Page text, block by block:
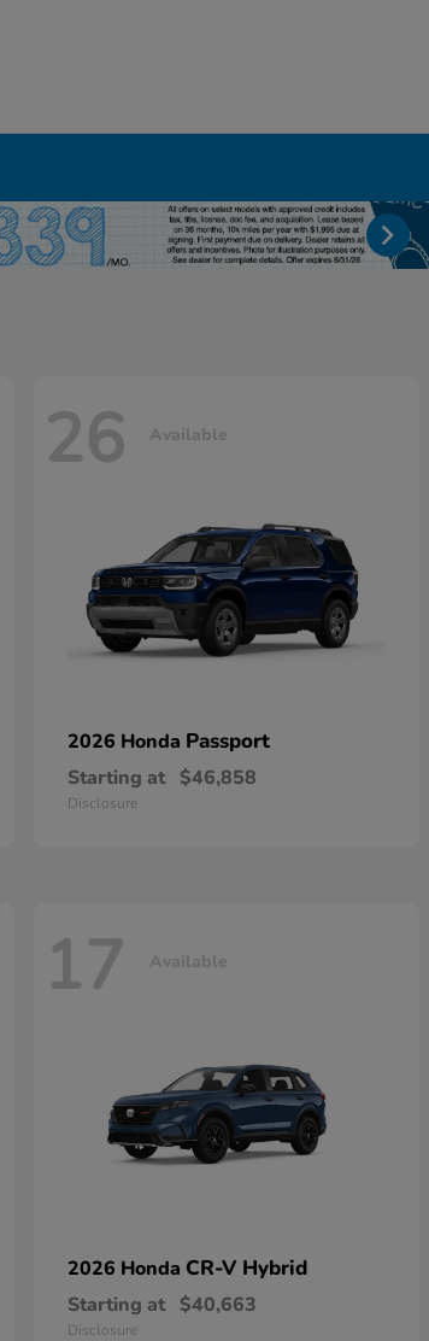
26 Available
2026 Honda Passport
Starting at $46,858
Disclosure
17 Available
2026 Honda CR-V Hybrid
Starting at $40,663
Disclosure